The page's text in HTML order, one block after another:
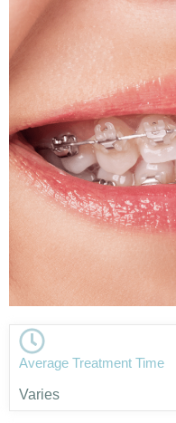
Average Treatment Time
Varies